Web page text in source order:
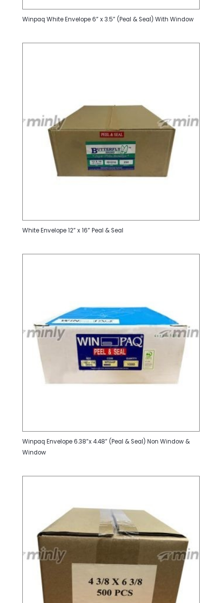
Winpaq White Envelope 6” x 3.5” (Peal & Seal) With Window
White Envelope 12” x 16” Peal & Seal
Winpaq Envelope 6.38”x 4.48” (Peal & Seal) Non Window &
Window